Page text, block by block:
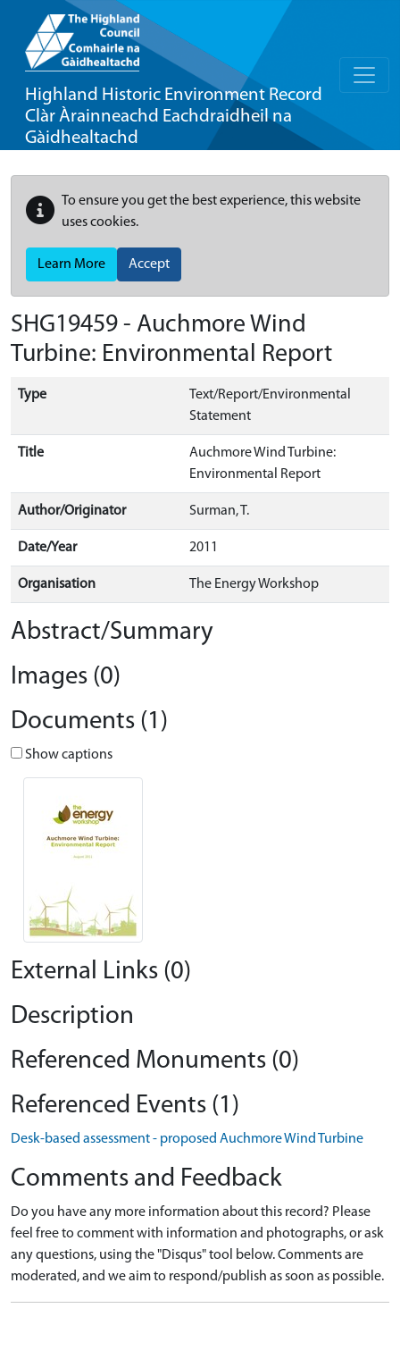
Highland Historic Environment Record
Clàr Àrainneachd Eachdraidheil na
Gàidhealtachd
To ensure you get the best experience, this website
uses cookies.
Learn More Accept
SHG19459 - Auchmore Wind
Turbine: Environmental Report
Type
Text/Report/Environmental
Statement
Title
Auchmore Wind Turbine:
Environmental Report
Author/Originator Surman, T.
Date/Year 2011
Organisation The Energy Workshop
Abstract/Summary
Images (0)
Documents (1)
Show captions
External Links (0)
Description
Referenced Monuments (0)
Referenced Events (1)
Desk-based assessment - proposed Auchmore Wind Turbine
Comments and Feedback
Do you have any more information about this record? Please
feel free to comment with information and photographs, or ask
any questions, using the "Disqus" tool below. Comments are
moderated, and we aim to respond/publish as soon as possible.